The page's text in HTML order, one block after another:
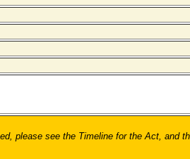
please see the Timeline for the Act, and